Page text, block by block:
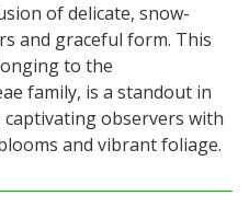
of delicate, snow-
and graceful form. This
to the
family, is a standout in
observers with
and vibrant foliage.